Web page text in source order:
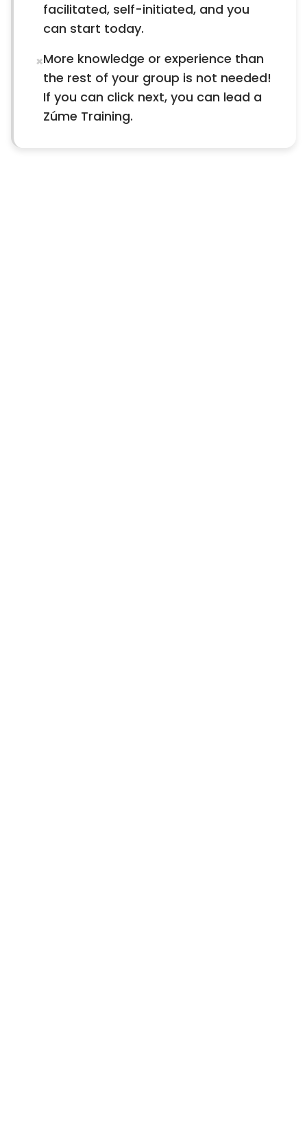
facilitated, self-initiated, and you
can start today.
×More knowledge or experience than
the rest of your group is not needed!
If you can click next, you can lead a
Zúme Training.